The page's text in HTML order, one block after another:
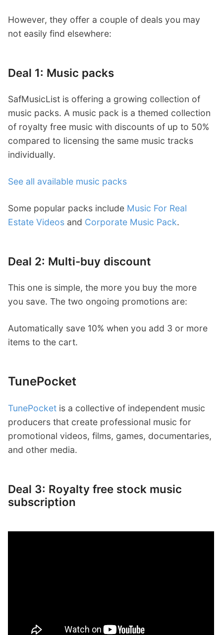
However, they offer a couple of deals you may
not easily find elsewhere:
Deal 1: Music packs
SafMusicList is offering a growing collection of
music packs. A music pack is a themed collection
of royalty free music with discounts of up to 50%
compared to licensing the same music tracks
individually.
See all available music packs
Some popular packs include Music For Real
Estate Videos and Corporate Music Pack.
Deal 2: Multi-buy discount
This one is simple, the more you buy the more
you save. The two ongoing promotions are:
Automatically save 10% when you add 3 or more
items to the cart.
TunePocket
TunePocket is a collective of independent music
producers that create professional music for
promotional videos, films, games, documentaries,
and other media.
Deal 3: Royalty free stock music
subscription